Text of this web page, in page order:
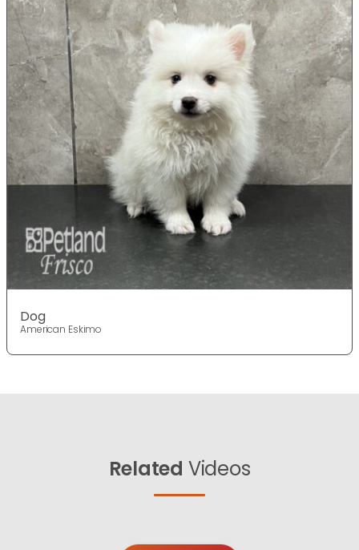
Dog
American Eskimo
Related Videos